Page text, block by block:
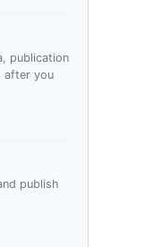
publication
after you
publish